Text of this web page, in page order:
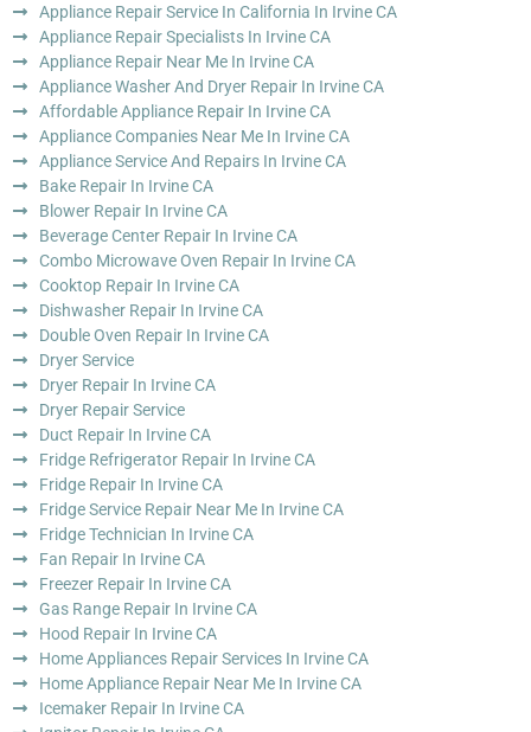
Appliance Repair Service In California In Irvine CA
Appliance Repair Specialists In Irvine CA
Appliance Repair Near Me In Irvine CA
Appliance Washer And Dryer Repair In Irvine CA
Affordable Appliance Repair In Irvine CA
Appliance Companies Near Me In Irvine CA
Appliance Service And Repairs In Irvine CA
Bake Repair In Irvine CA
Blower Repair In Irvine CA
Beverage Center Repair In Irvine CA
Combo Microwave Oven Repair In Irvine CA
Cooktop Repair In Irvine CA
Dishwasher Repair In Irvine CA
Double Oven Repair In Irvine CA
Dryer Service
Dryer Repair In Irvine CA
Dryer Repair Service
Duct Repair In Irvine CA
Fridge Refrigerator Repair In Irvine CA
Fridge Repair In Irvine CA
Fridge Service Repair Near Me In Irvine CA
Fridge Technician In Irvine CA
Fan Repair In Irvine CA
Freezer Repair In Irvine CA
Gas Range Repair In Irvine CA
Hood Repair In Irvine CA
Home Appliances Repair Services In Irvine CA
Home Appliance Repair Near Me In Irvine CA
Icemaker Repair In Irvine CA